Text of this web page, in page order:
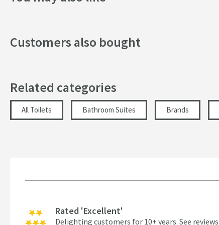
Customers also bought
Related categories
All Toilets Bathroom Suites Brands
Rated 'Excellent'
Delighting customers for 10+ years. See reviews